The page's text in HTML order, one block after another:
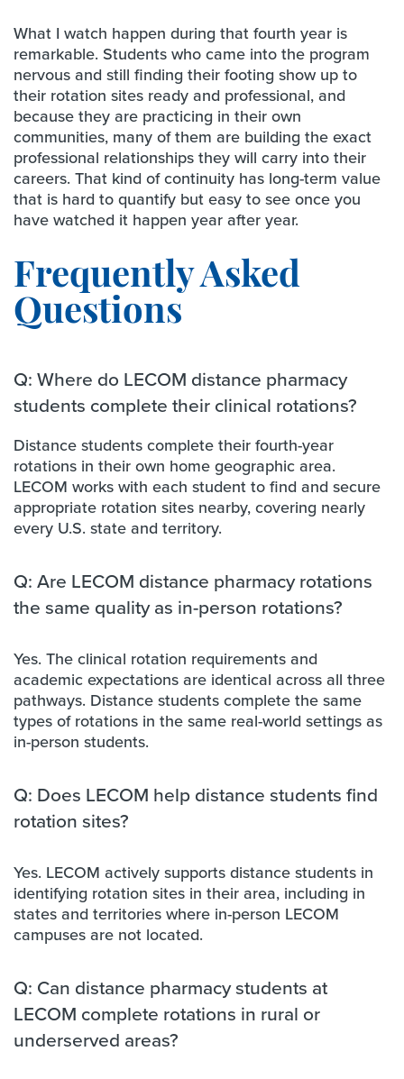
What I watch happen during that fourth year is
remarkable. Students who came into the program
nervous and still finding their footing show up to
their rotation sites ready and professional, and
because they are practicing in their own
communities, many of them are building the exact
professional relationships they will carry into their
careers. That kind of continuity has long-term value
that is hard to quantify but easy to see once you
have watched it happen year after year.
Frequently Asked
Questions
Q: Where do LECOM distance pharmacy
students complete their clinical rotations?
Distance students complete their fourth-year
rotations in their own home geographic area.
LECOM works with each student to find and secure
appropriate rotation sites nearby, covering nearly
every U.S. state and territory.
Q: Are LECOM distance pharmacy rotations
the same quality as in-person rotations?
Yes. The clinical rotation requirements and
academic expectations are identical across all three
pathways. Distance students complete the same
types of rotations in the same real-world settings as
in-person students.
Q: Does LECOM help distance students find
rotation sites?
Yes. LECOM actively supports distance students in
identifying rotation sites in their area, including in
states and territories where in-person LECOM
campuses are not located.
Q: Can distance pharmacy students at
LECOM complete rotations in rural or
underserved areas?